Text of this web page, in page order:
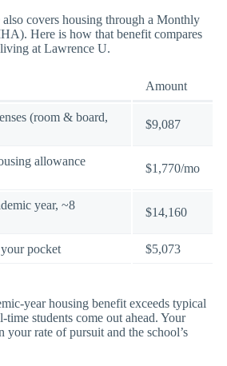
covers housing through a Monthly
Here is how that benefit compares
at Lawrence U.
Amount
(room & board,
$9,087
allowance
$1,770/mo
year, ~8
$14,160
pocket $5,073
year housing benefit exceeds typical
students come out ahead. Your
your rate of pursuit and the school’s